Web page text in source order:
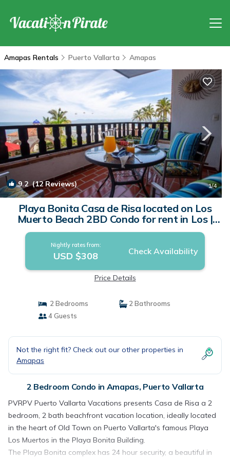
Amapas Rentals Puerto Vallarta Amapas
9.2(12 Reviews) 1/4
Playa Bonita Casa de Risa located on Los
Muerto Beach 2BD Condo for rent in Los |
Condo in Puerto Vallarta
Nightly rates from:
USD $308 Check Availability
Price Details
2 Bedrooms
2 Bathrooms
4 Guests
Not the right fit? Check out our other properties in
Amapas
2 Bedroom Condo in Amapas, Puerto Vallarta
PVRPV Puerto Vallarta Vacations presents Casa de Risa a 2
bedroom, 2 bath beachfront vacation location, ideally located
in the heart of Old Town on Puerto Vallarta's famous Playa
Los Muertos in the Playa Bonita Building.
The Playa Bonita complex has 24 hour security, a beautiful in